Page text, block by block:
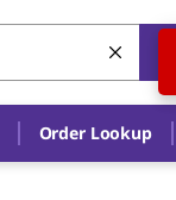
Order Lookup